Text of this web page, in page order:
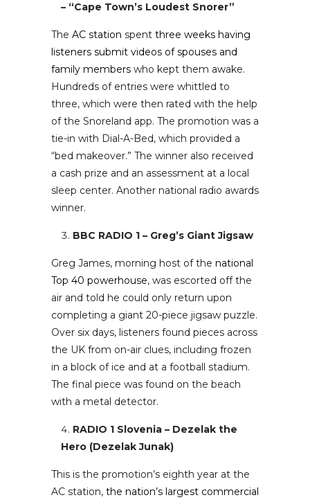
– “Cape Town’s Loudest Snorer”
The AC station spent three weeks having
listeners submit videos of spouses and
family members who kept them awake.
Hundreds of entries were whittled to
three, which were then rated with the help
of the Snoreland app. The promotion was a
tie-in with Dial-A-Bed, which provided a
“bed makeover.” The winner also received
a cash prize and an assessment at a local
sleep center. Another national radio awards
winner.
BBC RADIO 1 – Greg’s Giant Jigsaw
Greg James, morning host of the national
Top 40 powerhouse, was escorted off the
air and told he could only return upon
completing a giant 20-piece jigsaw puzzle.
Over six days, listeners found pieces across
the UK from on-air clues, including frozen
in a block of ice and at a football stadium.
The final piece was found on the beach
with a metal detector.
RADIO 1 Slovenia – Dezelak the
Hero (Dezelak Junak)
This is the promotion’s eighth year at the
AC station, the nation’s largest commercial